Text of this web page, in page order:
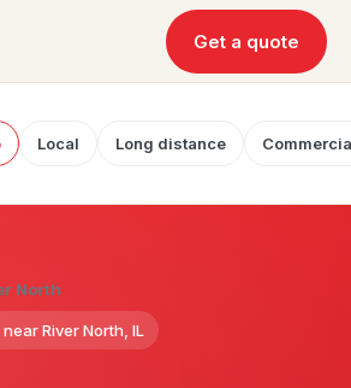
Get a quote
Local Long distance
North
River North, IL